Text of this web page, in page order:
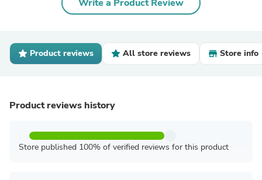
Write a Product Review
Product reviews All store reviews Store info
Product reviews history
Store published 100% of verified reviews for this product